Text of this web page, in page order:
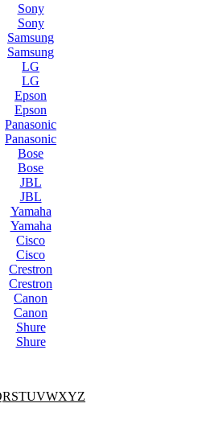
Sony
Sony
Samsung
Samsung
LG
LG
Epson
Epson
Panasonic
Panasonic
Bose
Bose
JBL
JBL
Yamaha
Yamaha
Cisco
Cisco
Crestron
Crestron
Canon
Canon
Shure
Shure
RSTUVWXYZ